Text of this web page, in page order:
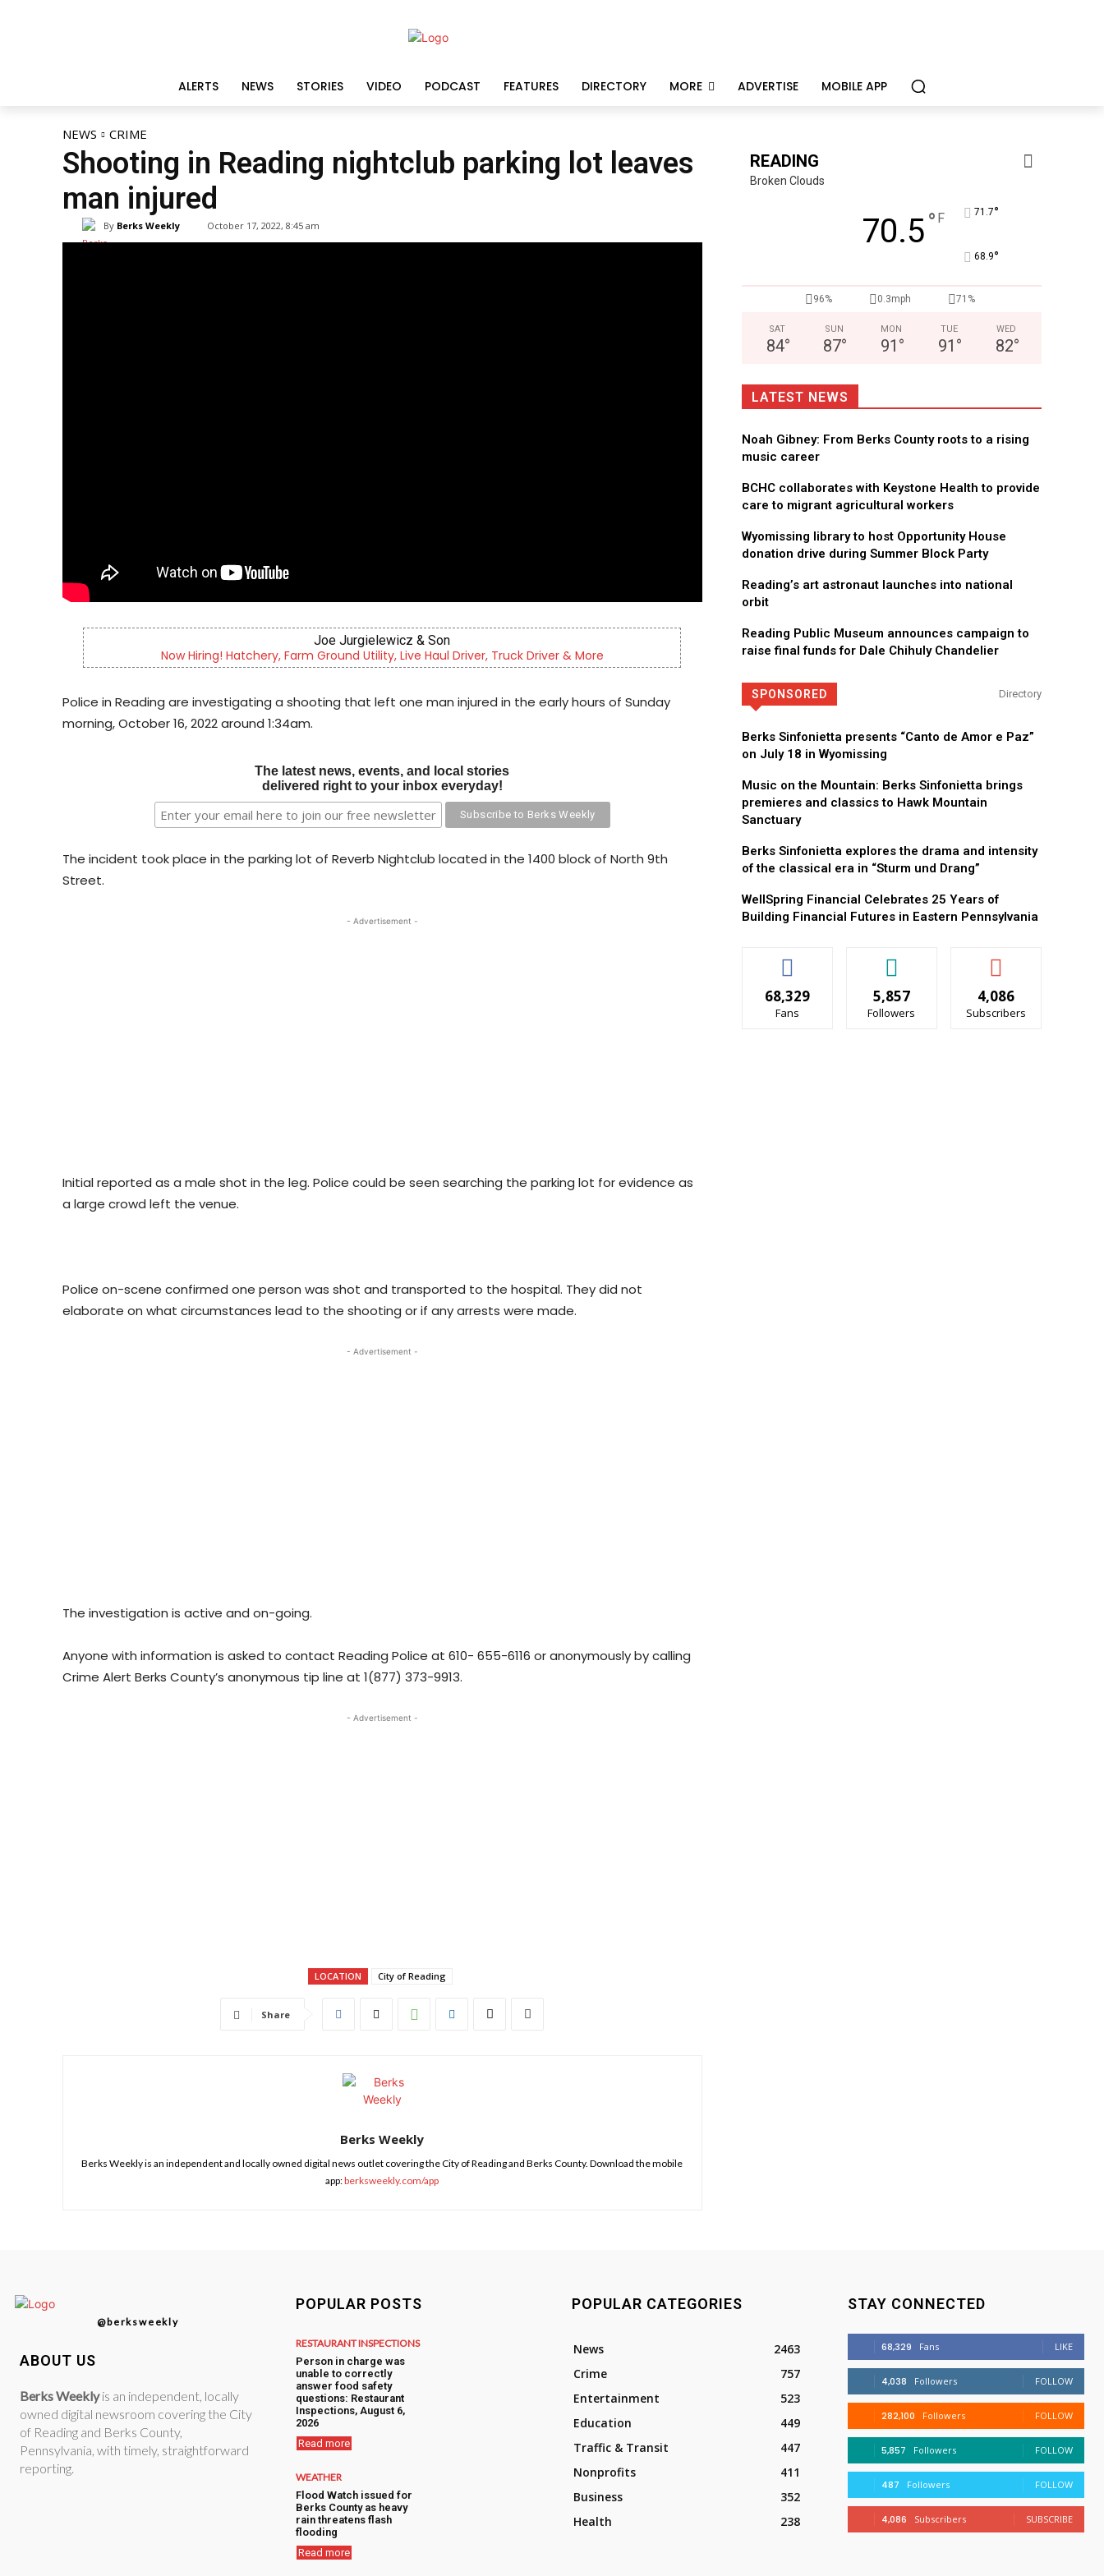
ALERTS NEWS STORIES VIDEO PODCAST FEATURES DIRECTORY MORE ADVERTISE MOBILE APP
NEWS CRIME
Shooting in Reading nightclub parking lot leaves
man injured
By Berks Weekly October 17, 2022, 8:45 am
Berks Sinfonietta
Berks County’s own chamber orchestra, serving our community since 2014.
Berks Weekly Mobile App
Independent local news, events, and stories from
Police in Reading are investigating a shooting that left one man injured in the early hours of Sunday
morning, October 16, 2022 around 1:34am.
The latest news, events, and local stories
delivered right to your inbox everyday!
The incident took place in the parking lot of Reverb Nightclub located in the 1400 block of North 9th
Street.
- Advertisement -
Initial reported as a male shot in the leg. Police could be seen searching the parking lot for evidence as
a large crowd left the venue.
Police on-scene confirmed one person was shot and transported to the hospital. They did not
elaborate on what circumstances lead to the shooting or if any arrests were made.
- Advertisement -
The investigation is active and on-going.
Anyone with information is asked to contact Reading Police at 610- 655-6116 or anonymously by calling
Crime Alert Berks County’s anonymous tip line at 1(877) 373-9913.
- Advertisement -
LOCATION City of Reading
Share
Berks Weekly
Berks Weekly is an independent and locally owned digital news outlet covering the City of Reading and Berks County. Download the mobile
app:berksweekly.com/app
READING
Broken Clouds
70.5° F 71.7°
68.9°
96% 0.3mph 71%
SAT
84°
SUN
87°
MON
91 °
TUE
91 °
WED
82°
LATEST NEWS
Noah Gibney: From Berks County roots to a rising
music career
BCHC collaborates with Keystone Health to provide
care to migrant agricultural workers
Wyomissing library to host Opportunity House
donation drive during Summer Block Party
Reading’s art astronaut launches into national
orbit
Reading Public Museum announces campaign to
raise final funds for Dale Chihuly Chandelier
SPONSORED Directory
Berks Sinfonietta presents “Canto de Amor e Paz”
on July 18 in Wyomissing
Music on the Mountain: Berks Sinfonietta brings
premieres and classics to Hawk Mountain
Sanctuary
Berks Sinfonietta explores the drama and intensity
of the classical era in “Sturm und Drang”
WellSpring Financial Celebrates 25 Years of
Building Financial Futures in Eastern Pennsylvania
68,329
Fans
5,857
Followers
4,086
Subscribers
@berksweekly
ABOUT US
Berks Weeklyis an independent, locally
owned digital newsroom covering the City
of Reading and Berks County,
Pennsylvania, with timely, straightforward
reporting.
POPULAR POSTS
RESTAURANT INSPECTIONS
Person in charge was
unable to correctly
answer food safety
questions: Restaurant
Inspections, August 6,
2026
Read more
WEATHER
Flood Watch issued for
Berks County as heavy
rain threatens flash
flooding
Read more
POPULAR CATEGORIES
News
2463
Crime
757
Entertainment
523
Education
449
Traffic & Transit
447
Nonprofits
411
Business
352
Health
238
STAY CONNECTED
68,329 Fans LIKE
4,038 Followers FOLLOW
282,100 Followers FOLLOW
5,857 Followers FOLLOW
487 Followers FOLLOW
4,086 Subscribers SUBSCRIBE